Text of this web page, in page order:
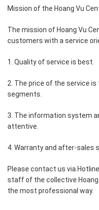
Mission of the Hoang Vu
The mission of Hoang Vu
customers with a service
1. Quality of service is best.
2. The price of the service
segments.
3. The information system
attentive.
4. Warranty and after-sales
Please contact us via
staff of the collective
the most professional way.